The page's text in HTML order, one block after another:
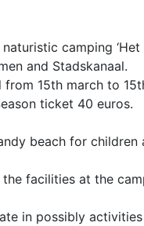
camping
and Stadskanaal.
15th march to
ticket 40 euros.
beach for
facilities at the
in possibly